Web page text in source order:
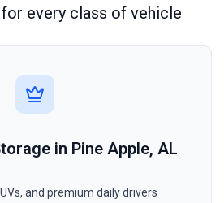
every class of vehicle
in Pine Apple, AL
and premium daily drivers